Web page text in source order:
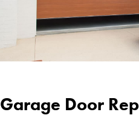
Garage Door